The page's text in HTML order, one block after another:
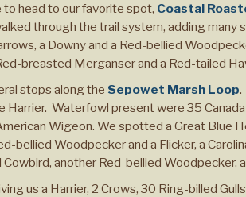
head to our favorite spot, Coastal
through the trail system, adding
a Downy and a Red-bellied
breasted Merganser and a Red-tailed
stops along the Sepowet Marsh Loop.
Harrier. Waterfowl present were 35
Wigeon. We spotted a Great Blue
bellied Woodpecker and a Flicker, a
another Red-bellied Woodpecker,
us a Harrier, 2 Crows, 30 Ring-billed